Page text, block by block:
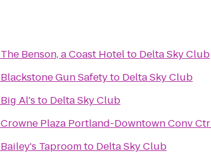
The Benson, a Coast Hotelto Delta Sky Club
Blackstone Gun Safetyto Delta Sky Club
Big Al's to Delta Sky Club
Crowne Plaza Portland-Downtown Conv Ctr
Bailey's Taproomto Delta Sky Club